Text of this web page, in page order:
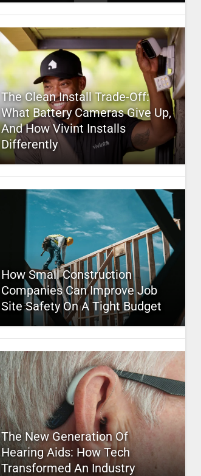
The Clean Install Trade-Off:
What Battery Cameras Give Up,
And How Vivint Installs
Differently
How Small Construction
Companies Can Improve Job
Site Safety On A Tight Budget
The New Generation Of
Hearing Aids: How Tech
Transformed An Industry